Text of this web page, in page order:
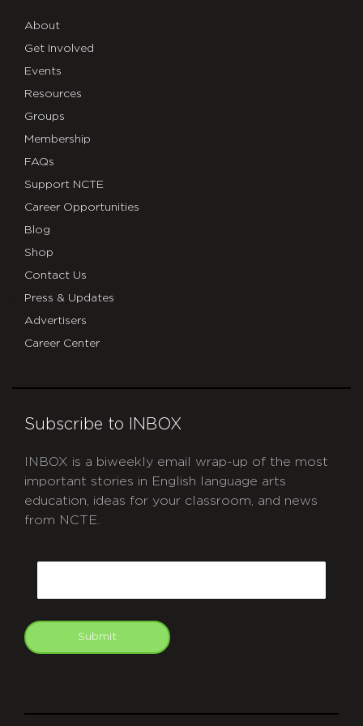
About
Get Involved
Events
Resources
Groups
Membership
FAQs
Support NCTE
Career Opportunities
Blog
Shop
Contact Us
Press & Updates
Advertisers
Career Center
Subscribe to INBOX
INBOX is a biweekly email wrap-up of the most
important stories in English language arts
education, ideas for your classroom, and news
from NCTE.
Submit